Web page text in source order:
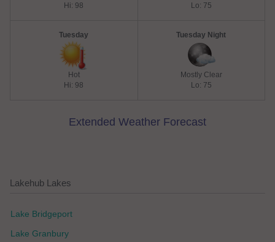
Hi: 98
Lo: 75
Tuesday
Hot
Hi: 98
Tuesday Night
Mostly Clear
Lo: 75
Extended Weather Forecast
Lakehub Lakes
Lake Bridgeport
Lake Granbury